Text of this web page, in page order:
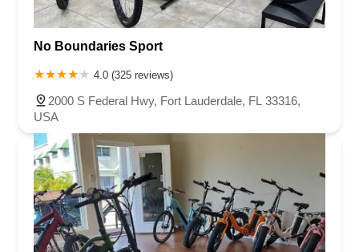
Northwest 122nd Street
East 4th Avenue
East 8th Avenue
Northwest 100th Place
Southeast 2nd Drive
Southwest 288th Street
South Suncoast Boulevard
North Pine Avenue
US Highway 41 South
Northeast Jensen Beach Boulevard
East Vine Street
Grande Court
South International Parkway
10th Street
Lake Worth Road Lucerne Avenue
Laurel Glen Drive
U.S. 98
Focus Loop 114th Avenue
East Bay Drive
No Boundaries Sport
4.0 (325 reviews)
2000 S Federal Hwy, Fort Lauderdale, FL 33316,
USA